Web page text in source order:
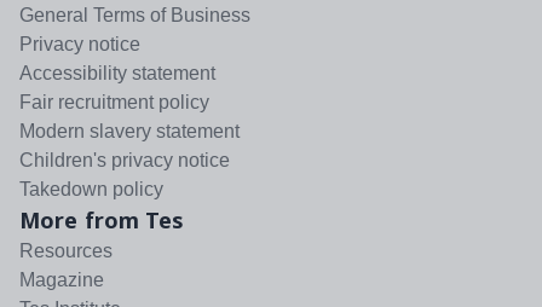
General Terms of Business
Privacy notice
Accessibility statement
Fair recruitment policy
Modern slavery statement
Children's privacy notice
Takedown policy
More from Tes
Resources
Magazine